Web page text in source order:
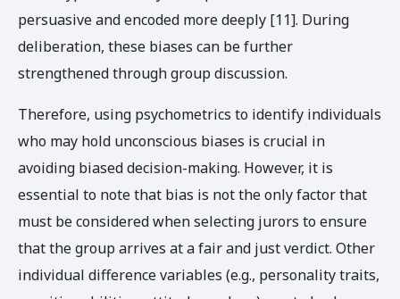
persuasive and encoded more deeply [11]. During
deliberation, these biases can be further
strengthened through group discussion.
Therefore, using psychometrics to identify individuals
who may hold unconscious biases is crucial in
avoiding biased decision-making. However, it is
essential to note that bias is not the only factor that
must be considered when selecting jurors to ensure
that the group arrives at a fair and just verdict. Other
individual difference variables (e.g., personality traits,